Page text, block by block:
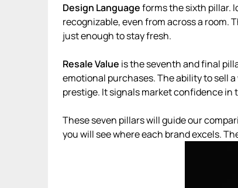
Design Languageforms the sixth pillar.
recognizable, even from across a room.
just enough to stay fresh.
Resale Value is the seventh and final
emotional purchases. The ability to sell
prestige. It signals market confidence in
These seven pillars will guide our
you will see where each brand excels.